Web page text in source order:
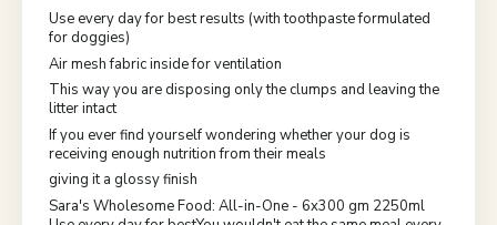
Use every day for best results (with toothpaste formulated
for doggies)
Air mesh fabric inside for ventilation
This way you are disposing only the clumps and leaving the
litter intact
If you ever find yourself wondering whether your dog is
receiving enough nutrition from their meals
giving it a glossy finish
Sara's Wholesome Food: All-in-One - 6x300 gm 2250ml